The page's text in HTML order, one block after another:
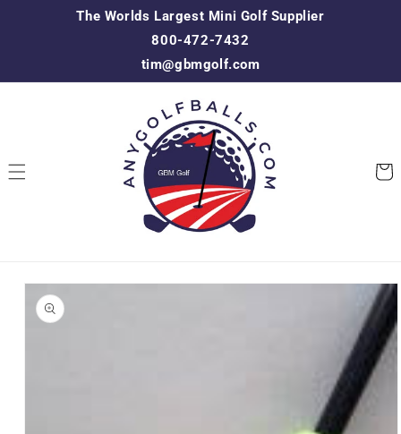
The Worlds Largest Mini Golf Supplier
800-472-7432
tim@gbmgolf.com
Cart
Skip to
product
information